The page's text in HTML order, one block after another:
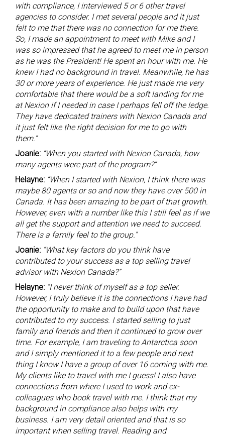
with compliance, I interviewed 5 or 6 other travel
agencies to consider. I met several people and it just
felt to me that there was no connection for me there.
So, I made an appointment to meet with Mike and I
was so impressed that he agreed to meet me in person
as he was the President! He spent an hour with me. He
knew I had no background in travel. Meanwhile, he has
30 or more years of experience. He just made me very
comfortable that there would be a soft landing for me
at Nexion if I needed in case I perhaps fell off the ledge.
They have dedicated trainers with Nexion Canada and
it just felt like the right decision for me to go with
them.”
Joanie: “When you started with Nexion Canada, how
many agents were part of the program?”
Helayne: “When I started with Nexion, I think there was
maybe 80 agents or so and now they have over 500 in
Canada. It has been amazing to be part of that growth.
However, even with a number like this I still feel as if we
all get the support and attention we need to succeed.
There is a family feel to the group.”
Joanie: “What key factors do you think have
contributed to your success as a top selling travel
advisor with Nexion Canada?”
Helayne: “I never think of myself as a top seller.
However, I truly believe it is the connections I have had
the opportunity to make and to build upon that have
contributed to my success. I started selling to just
family and friends and then it continued to grow over
time. For example, I am traveling to Antarctica soon
and I simply mentioned it to a few people and next
thing I know I have a group of over 16 coming with me.
My clients like to travel with me I guess! I also have
connections from where I used to work and ex-
colleagues who book travel with me. I think that my
background in compliance also helps with my
business. I am very detail oriented and that is so
important when selling travel. Reading and